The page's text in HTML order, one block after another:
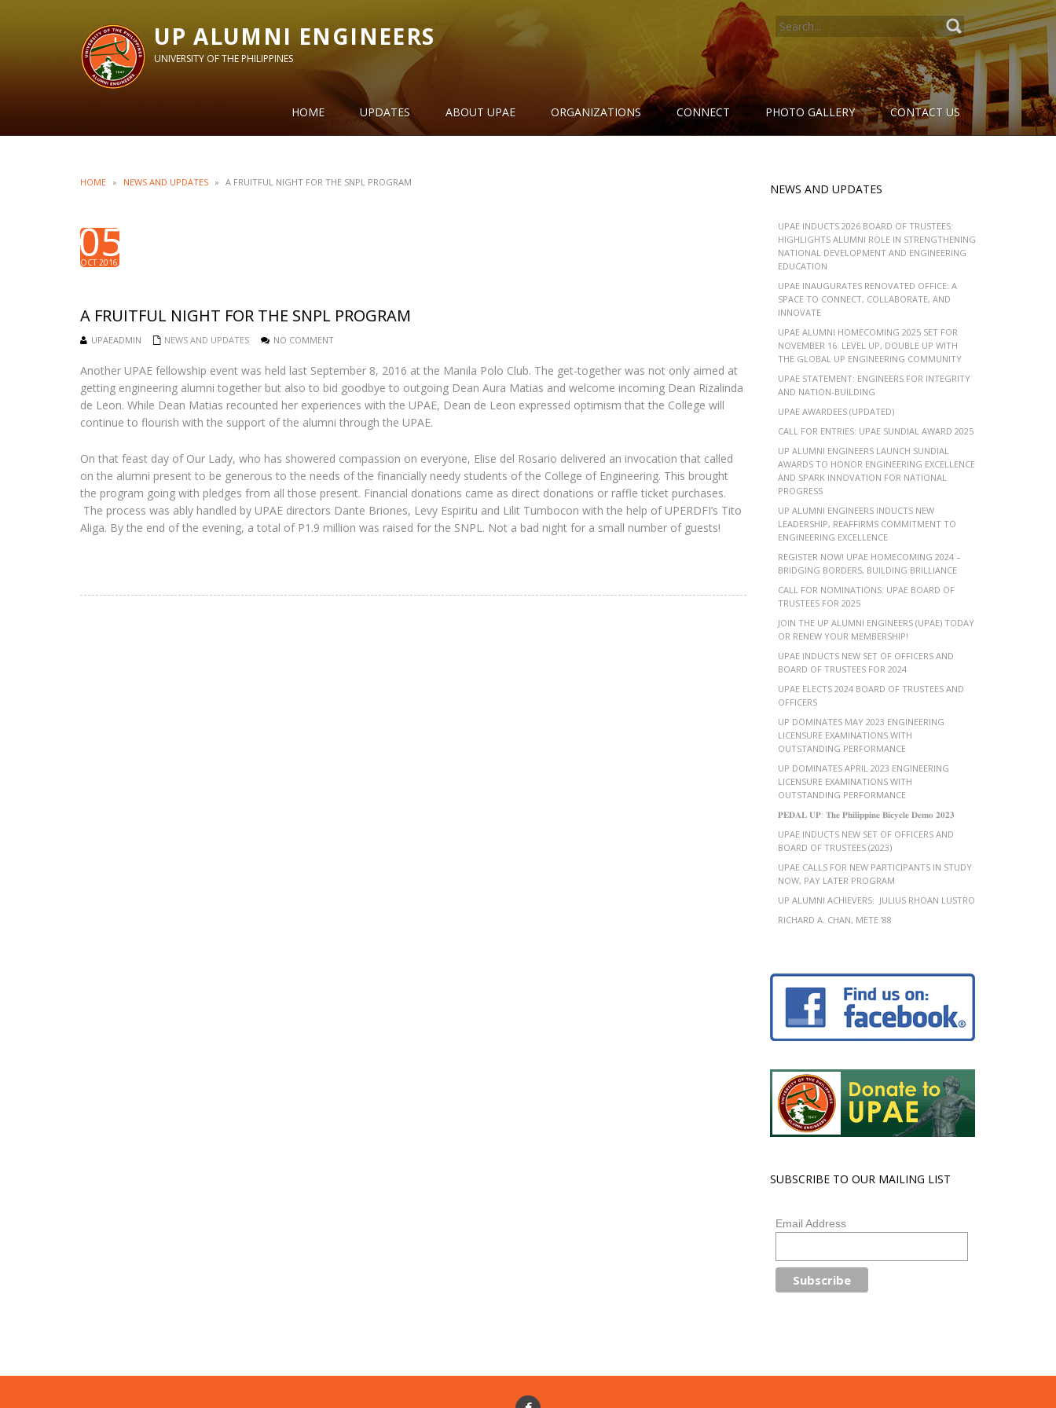
UP ALUMNI ENGINEERS
UNIVERSITY OF THE PHILIPPINES
SEARCH
HOME UPDATES ABOUT UPAE ORGANIZATIONS CONNECT PHOTO GALLERY CONTACT US
HOME » NEWS AND UPDATES » A FRUITFUL NIGHT FOR THE SNPL PROGRAM
05
OCT 2016
A FRUITFUL NIGHT FOR THE SNPL PROGRAM
UPAEADMIN NEWS AND UPDATES NO COMMENT
Another UPAE fellowship event was held last September 8, 2016 at the Manila Polo Club. The get-together was not only aimed at
getting engineering alumni together but also to bid goodbye to outgoing Dean Aura Matias and welcome incoming Dean Rizalinda
de Leon. While Dean Matias recounted her experiences with the UPAE, Dean de Leon expressed optimism that the College will
continue to flourish with the support of the alumni through the UPAE.
On that feast day of Our Lady, who has showered compassion on everyone, Elise del Rosario delivered an invocation that called
on the alumni present to be generous to the needs of the financially needy students of the College of Engineering. This brought
the program going with pledges from all those present. Financial donations came as direct donations or raffle ticket purchases.
The process was ably handled by UPAE directors Dante Briones, Levy Espiritu and Lilit Tumbocon with the help of UPERDFI’s Tito
Aliga. By the end of the evening, a total of P1.9 million was raised for the SNPL. Not a bad night for a small number of guests!
NEWS AND UPDATES
UPAE INDUCTS 2026 BOARD OF TRUSTEES:
HIGHLIGHTS ALUMNI ROLE IN STRENGTHENING
NATIONAL DEVELOPMENT AND ENGINEERING
EDUCATION
UPAE INAUGURATES RENOVATED OFFICE: A
SPACE TO CONNECT, COLLABORATE, AND
INNOVATE
UPAE ALUMNI HOMECOMING 2025 SET FOR
NOVEMBER 16: LEVEL UP, DOUBLE UP WITH
THE GLOBAL UP ENGINEERING COMMUNITY
UPAE STATEMENT: ENGINEERS FOR INTEGRITY
AND NATION-BUILDING
UPAE AWARDEES (UPDATED)
CALL FOR ENTRIES: UPAE SUNDIAL AWARD 2025
UP ALUMNI ENGINEERS LAUNCH SUNDIAL
AWARDS TO HONOR ENGINEERING EXCELLENCE
AND SPARK INNOVATION FOR NATIONAL
PROGRESS
UP ALUMNI ENGINEERS INDUCTS NEW
LEADERSHIP, REAFFIRMS COMMITMENT TO
ENGINEERING EXCELLENCE
REGISTER NOW! UPAE HOMECOMING 2024 –
BRIDGING BORDERS, BUILDING BRILLIANCE
CALL FOR NOMINATIONS: UPAE BOARD OF
TRUSTEES FOR 2025
JOIN THE UP ALUMNI ENGINEERS (UPAE) TODAY
OR RENEW YOUR MEMBERSHIP!
UPAE INDUCTS NEW SET OF OFFICERS AND
BOARD OF TRUSTEES FOR 2024
UPAE ELECTS 2024 BOARD OF TRUSTEES AND
OFFICERS
UP DOMINATES MAY 2023 ENGINEERING
LICENSURE EXAMINATIONS WITH
OUTSTANDING PERFORMANCE
UP DOMINATES APRIL 2023 ENGINEERING
LICENSURE EXAMINATIONS WITH
OUTSTANDING PERFORMANCE
𝐏𝐄𝐃𝐀𝐋 𝐔𝐏: 𝐓𝐡𝐞 𝐏𝐡𝐢𝐥𝐢𝐩𝐩𝐢𝐧𝐞 𝐁𝐢𝐜𝐲𝐜𝐥𝐞 𝐃𝐞𝐦𝐨 𝟐𝟎𝟐𝟑
UPAE INDUCTS NEW SET OF OFFICERS AND
BOARD OF TRUSTEES (2023)
UPAE CALLS FOR NEW PARTICIPANTS IN STUDY
NOW, PAY LATER PROGRAM
UP ALUMNI ACHIEVERS: JULIUS RHOAN LUSTRO
RICHARD A. CHAN, METE ’88
SUBSCRIBE TO OUR MAILING LIST
Email Address